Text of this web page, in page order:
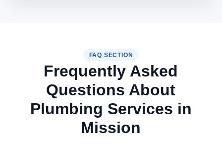
FAQ SECTION
Frequently Asked
Questions About
Plumbing Services in
Mission